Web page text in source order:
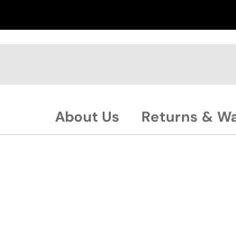
About Us Returns &